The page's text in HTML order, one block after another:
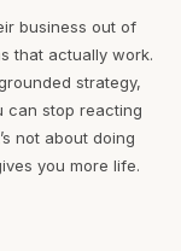
business out of
that actually work.
strategy,
can stop reacting
not about doing
you more life.